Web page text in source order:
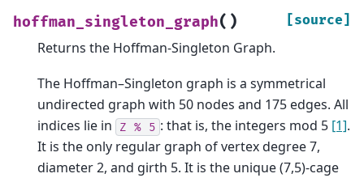
hoffman_singleton_graph( ) [source]
Returns the Hoffman-Singleton Graph.
The Hoffman–Singleton graph is a symmetrical
undirected graph with 50 nodes and 175 edges. All
indices lie in
Z % 5 : that is, the integers mod 5 [1].
It is the only regular graph of vertex degree 7,
diameter 2, and girth 5. It is the unique (7,5)-cage